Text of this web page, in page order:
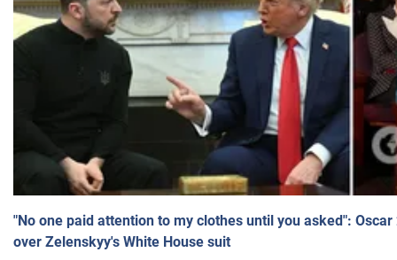
"No one paid attention to my clothes until you asked":
over Zelenskyy's White House suit